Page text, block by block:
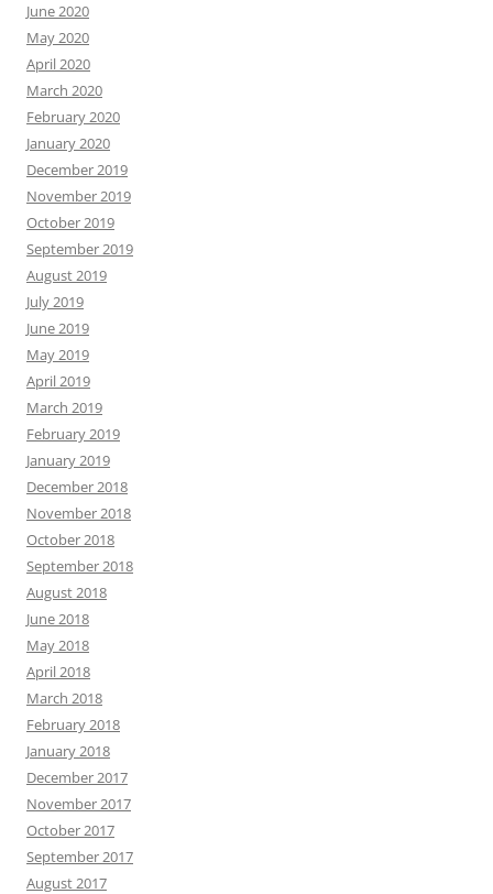
June 2020
May 2020
April 2020
March 2020
February 2020
January 2020
December 2019
November 2019
October 2019
September 2019
August 2019
July 2019
June 2019
May 2019
April 2019
March 2019
February 2019
January 2019
December 2018
November 2018
October 2018
September 2018
August 2018
June 2018
May 2018
April 2018
March 2018
February 2018
January 2018
December 2017
November 2017
October 2017
September 2017
August 2017